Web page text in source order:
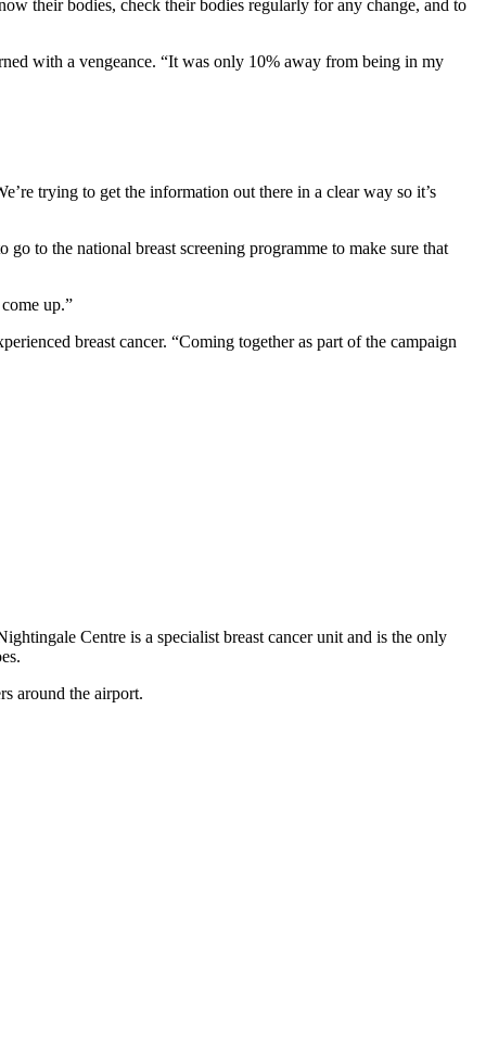
their bodies, check their bodies regularly for any change, and to
with a vengeance. “It was only 10% away from being in my
trying to get the information out there in a clear way so it’s
to the national breast screening programme to make sure that
up.”
breast cancer. “Coming together as part of the campaign
Centre is a specialist breast cancer unit and is the only
around the airport.